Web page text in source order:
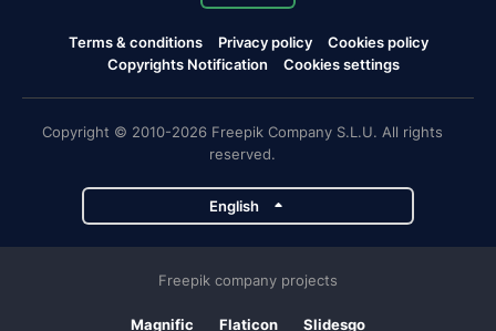
Terms & conditions Privacy policy
Cookies policy
Copyrights Notification
Cookies settings
Copyright © 2010-2026 Freepik Company S.L.U. All rights
reserved.
English
Freepik company projects
Magnific Flaticon Slidesgo